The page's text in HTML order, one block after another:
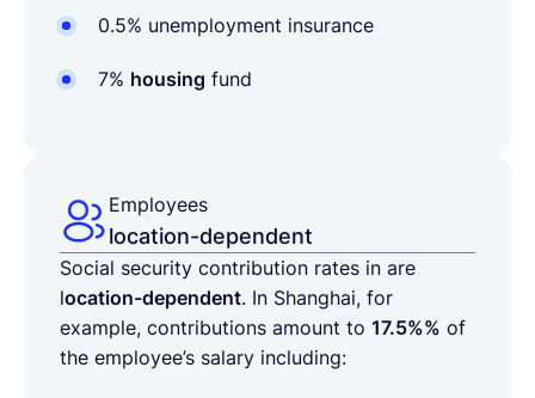
0.5% unemployment insurance
7% housing fund
Employees
location-dependent
Social security contribution rates in are
location-dependent. In Shanghai, for
example, contributions amount to 17.5%% of
the employee’s salary including: